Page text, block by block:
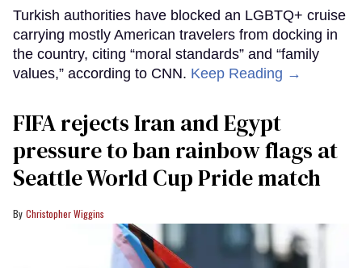
Turkish authorities have blocked an LGBTQ+ cruise
carrying mostly American travelers from docking in
the country, citing “moral standards” and “family
values,” according to CNN. Keep Reading →
FIFA rejects Iran and Egypt
pressure to ban rainbow flags at
Seattle World Cup Pride match
Christopher Wiggins